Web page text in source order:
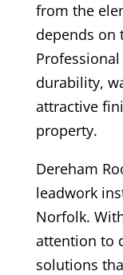
from the
depends on
durability,
attractive
property.
Dereham
leadwork
Norfolk.
attention to
solutions